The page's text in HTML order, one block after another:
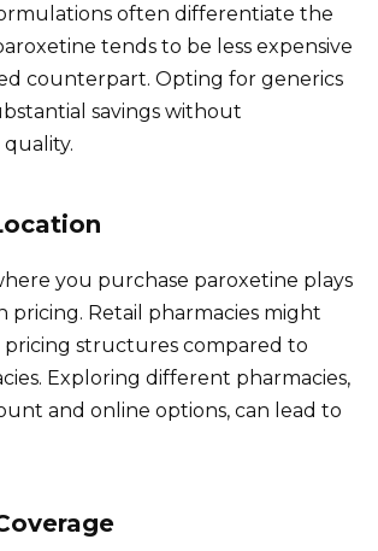
often differentiate the
tends to be less expensive
counterpart. Opting for generics
savings without
you purchase paroxetine plays
pricing. Retail pharmacies might
pricing structures compared to
Exploring different pharmacies,
and online options, can lead to